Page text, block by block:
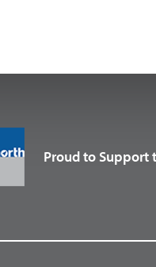
Proud to Support